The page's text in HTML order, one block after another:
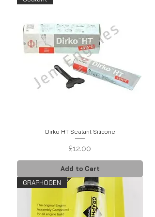
Dirko HT Sealant Silicone
Price
£12.00
Add to Cart
GRAPHOGEN